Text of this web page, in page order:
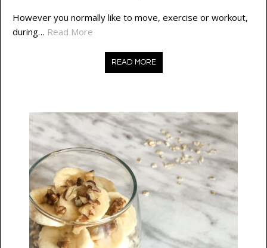
However you normally like to move, exercise or workout,
during… Read More
READ MORE